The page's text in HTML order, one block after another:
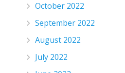
October 2022
September 2022
August 2022
July 2022